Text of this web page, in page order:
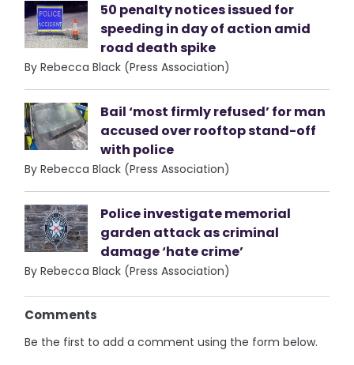
50 penalty notices issued for
speeding in day of action amid
road death spike
By Rebecca Black (Press Association)
Bail ‘most firmly refused’ for man
accused over rooftop stand-off
with police
By Rebecca Black (Press Association)
Police investigate memorial
garden attack as criminal
damage ‘hate crime’
By Rebecca Black (Press Association)
Comments
Be the first to add a comment using the form below.